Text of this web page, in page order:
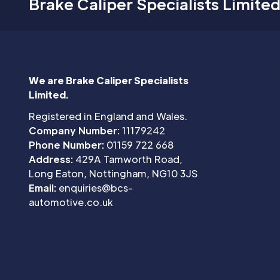
We are Brake Caliper Specialists
Limited.
Registered in England and Wales.
Company Number:11179242
Phone Number: 01159 722 668
Address: 429A Tamworth Road,
Long Eaton, Nottingham, NG10 3JS
Email: enquiries@bcs-
automotive.co.uk